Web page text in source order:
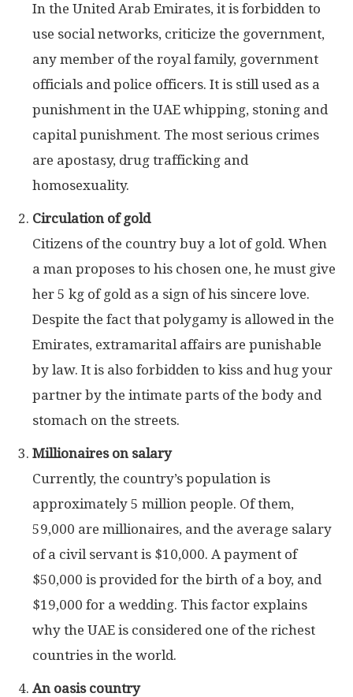
In the United Arab Emirates, it is forbidden to
use social networks, criticize the government,
any member of the royal family, government
officials and police officers. It is still used as a
punishment in the UAE whipping, stoning and
capital punishment. The most serious crimes
are apostasy, drug trafficking and
homosexuality.
Circulation of gold
Citizens of the country buy a lot of gold. When
a man proposes to his chosen one, he must give
her 5 kg of gold as a sign of his sincere love.
Despite the fact that polygamy is allowed in the
Emirates, extramarital affairs are punishable
by law. It is also forbidden to kiss and hug your
partner by the intimate parts of the body and
stomach on the streets.
Millionaires on salary
Currently, the country’s population is
approximately 5 million people. Of them,
59,000 are millionaires, and the average salary
of a civil servant is $10,000. A payment of
$50,000 is provided for the birth of a boy, and
$19,000 for a wedding. This factor explains
why the UAE is considered one of the richest
countries in the world.
An oasis country